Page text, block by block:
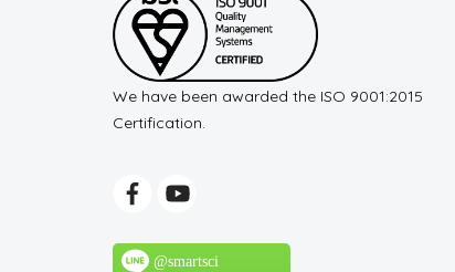
We have been awarded the ISO 9001:2015
Certification.
@smartsci